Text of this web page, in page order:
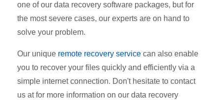
one of our data recovery software packages, but for
the most severe cases, our experts are on hand to
solve your problem.
Our unique remote recovery service can also enable
you to recover your files quickly and efficiently via a
simple internet connection. Don't hesitate to contact
us at for more information on our data recovery